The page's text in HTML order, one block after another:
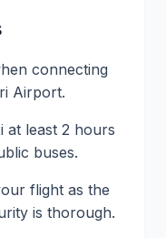
connecting
Airport.
at least 2 hours
buses.
flight as the
is thorough.